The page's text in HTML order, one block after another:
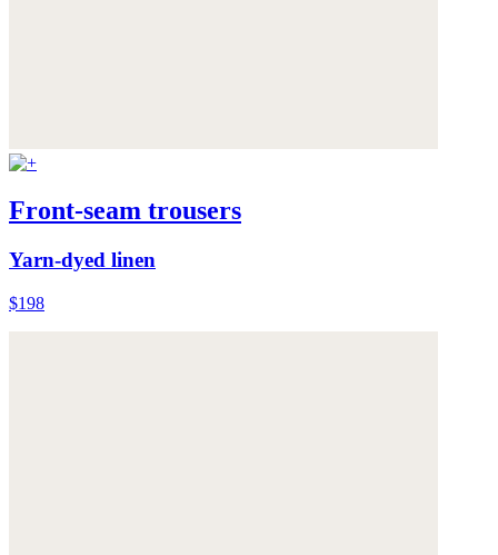
Front-seam trousers
Yarn-dyed linen
$198